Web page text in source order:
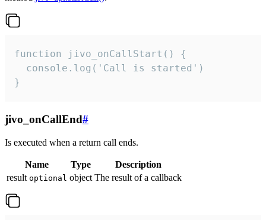
function jivo_onCallStart() {
  console.log('Call is started')
}
jivo_onCallEnd#
Is executed when a return call ends.
Name Type
Description
result optional object The result of a callback